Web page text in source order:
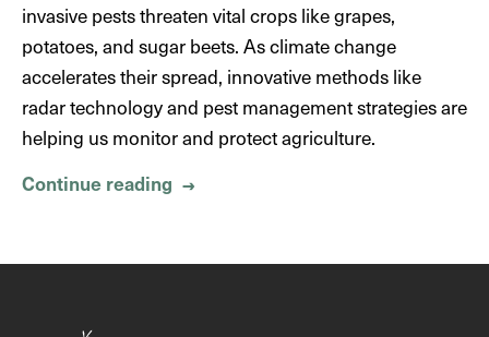
invasive pests threaten vital crops like grapes,
potatoes, and sugar beets. As climate change
accelerates their spread, innovative methods like
radar technology and pest management strategies are
helping us monitor and protect agriculture.
Continue reading About Insects vs plants
→